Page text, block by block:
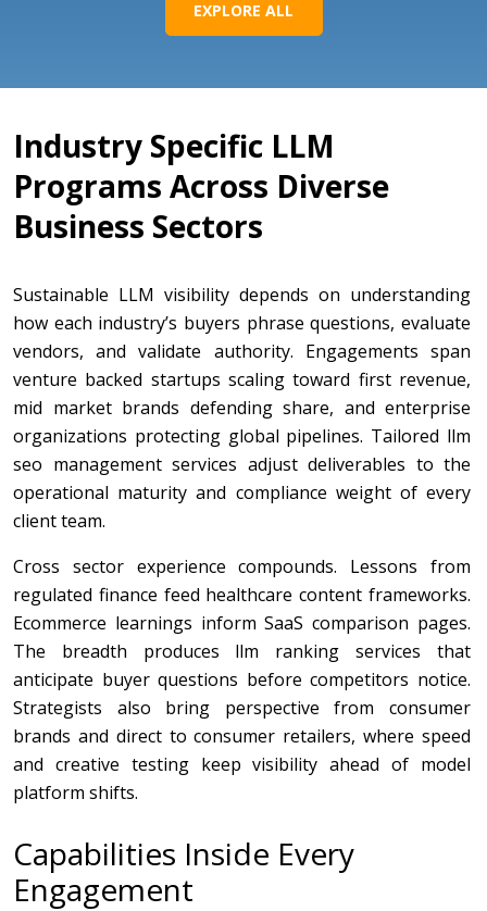
EXPLORE ALL
Industry Specific LLM
Programs Across Diverse
Business Sectors
Sustainable LLM visibility depends on understanding
how each industry’s buyers phrase questions, evaluate
vendors, and validate authority. Engagements span
venture backed startups scaling toward first revenue,
mid market brands defending share, and enterprise
organizations protecting global pipelines. Tailored llm
seo management services adjust deliverables to the
operational maturity and compliance weight of every
client team.
Cross sector experience compounds. Lessons from
regulated finance feed healthcare content frameworks.
Ecommerce learnings inform SaaS comparison pages.
The breadth produces llm ranking services that
anticipate buyer questions before competitors notice.
Strategists also bring perspective from consumer
brands and direct to consumer retailers, where speed
and creative testing keep visibility ahead of model
platform shifts.
Capabilities Inside Every
Engagement